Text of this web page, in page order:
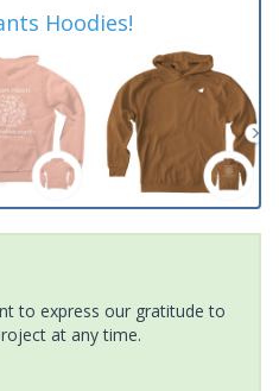
Hoodies!
to express our gratitude to
at any time.